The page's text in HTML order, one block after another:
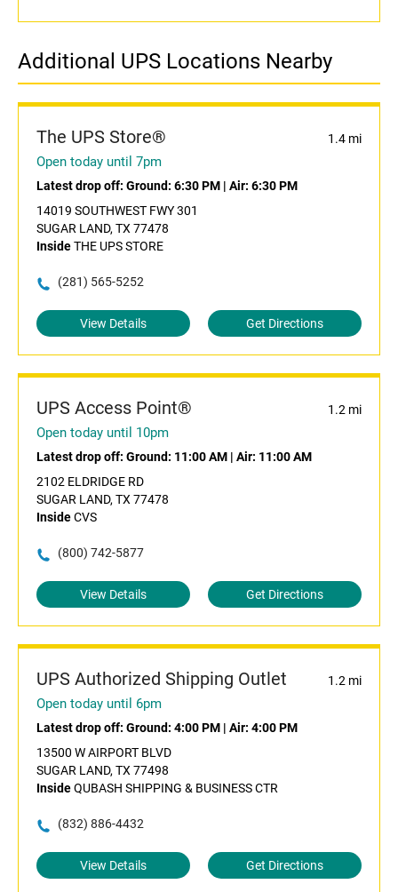
Additional UPS Locations Nearby
The UPS Store® 1.4 mi
Open today until 7pm
Latest drop off: Ground: 6:30 PM | Air: 6:30 PM
14019 SOUTHWEST FWY 301
SUGAR LAND, TX 77478
InsideTHE UPS STORE
(281) 565-5252
View Details Get Directions
UPS Access Point® 1.2 mi
Open today until 10pm
Latest drop off: Ground: 11:00 AM | Air: 11:00 AM
2102 ELDRIDGE RD
SUGAR LAND, TX 77478
InsideCVS
(800) 742-5877
View Details Get Directions
UPS Authorized Shipping Outlet 1.2 mi
Open today until 6pm
Latest drop off: Ground: 4:00 PM | Air: 4:00 PM
13500 W AIRPORT BLVD
SUGAR LAND, TX 77498
InsideQUBASH SHIPPING & BUSINESS CTR
(832) 886-4432
View Details Get Directions